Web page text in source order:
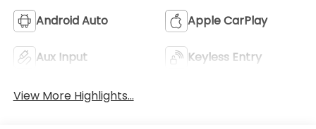
Android Auto Apple CarPlay
Aux Input Keyless Entry
View More Highlights...